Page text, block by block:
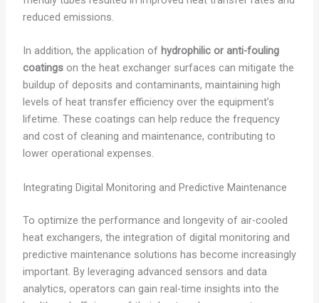
reduced emissions.
In addition, the application of hydrophilic or anti-fouling
coatingson the heat exchanger surfaces can mitigate the
buildup of deposits and contaminants, maintaining high
levels of heat transfer efficiency over the equipment’s
lifetime. These coatings can help reduce the frequency
and cost of cleaning and maintenance, contributing to
lower operational expenses.
Integrating Digital Monitoring and Predictive Maintenance
To optimize the performance and longevity of air-cooled
heat exchangers, the integration of digital monitoring and
predictive maintenance solutions has become increasingly
important. By leveraging advanced sensors and data
analytics, operators can gain real-time insights into the